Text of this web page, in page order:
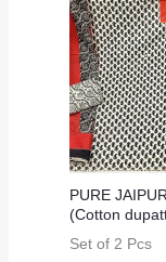
PURE
(Cotton
Set of 2 Pcs